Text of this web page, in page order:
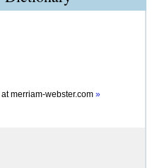
atmerriam-webster.com »